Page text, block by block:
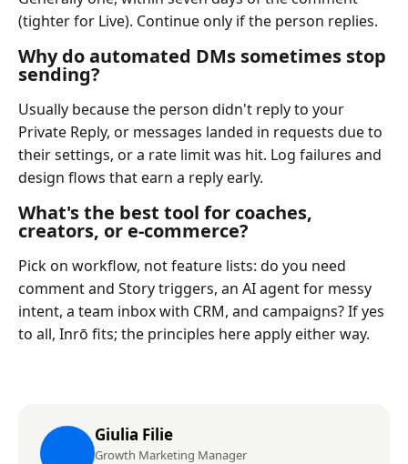
(tighter for Live). Continue only if the person replies.
Why do automated DMs sometimes stop
sending?
Usually because the person didn't reply to your
Private Reply, or messages landed in requests due to
their settings, or a rate limit was hit. Log failures and
design flows that earn a reply early.
What's the best tool for coaches,
creators, or e-commerce?
Pick on workflow, not feature lists: do you need
comment and Story triggers, an AI agent for messy
intent, a team inbox with CRM, and campaigns? If yes
to all, Inrō fits; the principles here apply either way.
Giulia Filie
Growth Marketing Manager